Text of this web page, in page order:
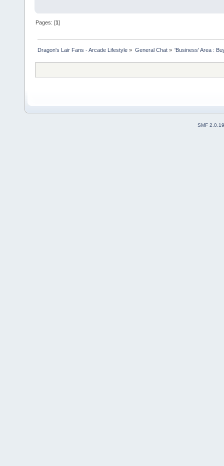
Pages: [1]
Dragon's Lair Fans - Arcade Lifestyle » General Chat» 'Business' Area :
SMF 2.0.19